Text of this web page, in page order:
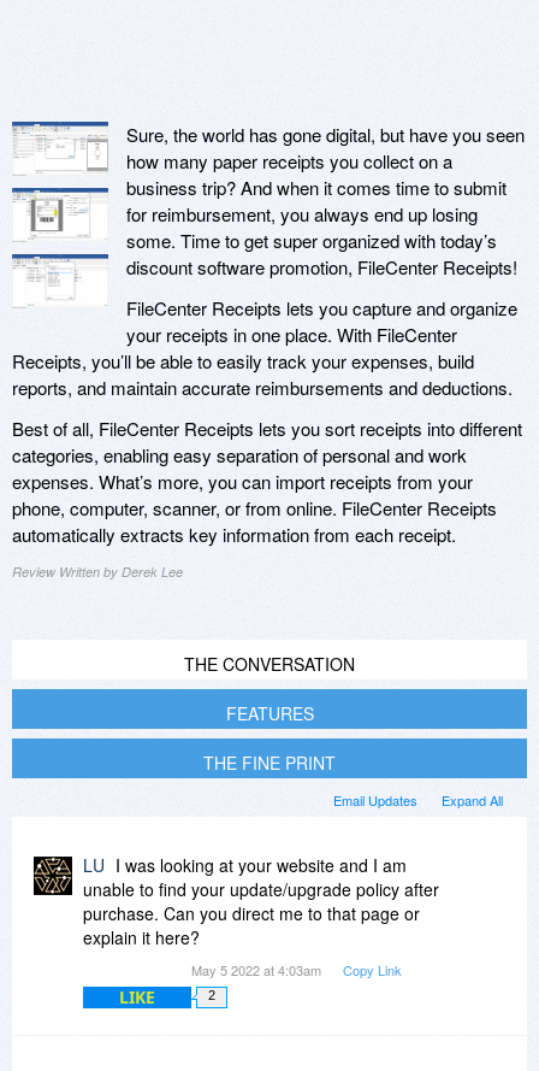
Sure, the world has gone digital, but have you seen
how many paper receipts you collect on a
business trip? And when it comes time to submit
for reimbursement, you always end up losing
some. Time to get super organized with today’s
discount software promotion, FileCenter Receipts!
FileCenter Receipts lets you capture and organize
your receipts in one place. With FileCenter
Receipts, you’ll be able to easily track your expenses, build
reports, and maintain accurate reimbursements and deductions.
Best of all, FileCenter Receipts lets you sort receipts into different
categories, enabling easy separation of personal and work
expenses. What’s more, you can import receipts from your
phone, computer, scanner, or from online. FileCenter Receipts
automatically extracts key information from each receipt.
Review Written by Derek Lee
THE CONVERSATION
FEATURES
THE FINE PRINT
Expand All
Email Updates
LU I was looking at your website and I am
unable to find your update/upgrade policy after
purchase. Can you direct me to that page or
explain it here?
May 5 2022 at 4:03am Copy Link
LIKE 2